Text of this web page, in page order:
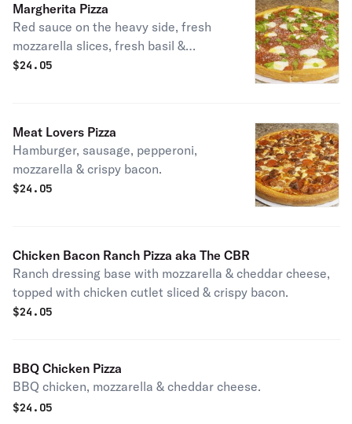
Margherita Pizza
Red sauce on the heavy side, fresh
mozzarella slices, fresh basil &
romano cheese.
$24.05
Meat Lovers Pizza
Hamburger, sausage, pepperoni,
mozzarella & crispy bacon.
$24.05
Chicken Bacon Ranch Pizza aka The CBR
Ranch dressing base with mozzarella & cheddar cheese,
topped with chicken cutlet sliced & crispy bacon.
$24.05
BBQ Chicken Pizza
BBQ chicken, mozzarella & cheddar cheese.
$24.05